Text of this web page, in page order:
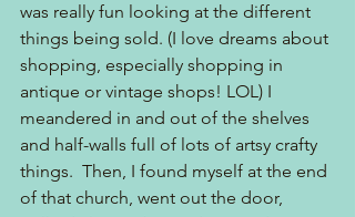
was really fun looking at the different
things being sold. (I love dreams about
shopping, especially shopping in
antique or vintage shops! LOL) I
meandered in and out of the shelves
and half-walls full of lots of artsy crafty
things.  Then, I found myself at the end
of that church, went out the door,